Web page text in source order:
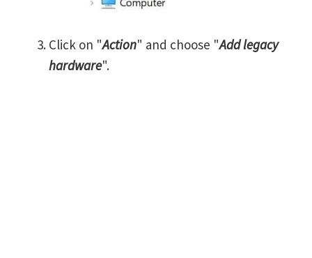
Click on "Action" and choose "Add legacy
hardware".